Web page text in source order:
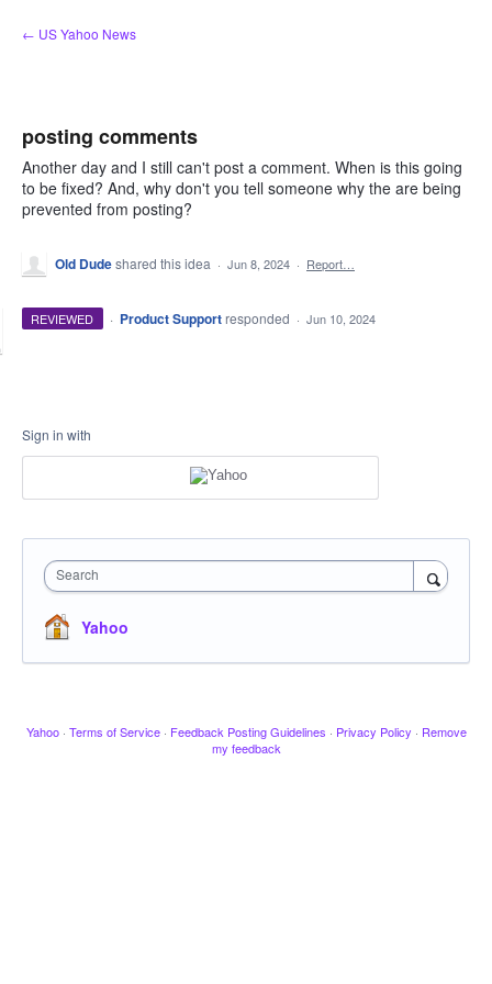
Skip
to
← US Yahoo News
posting comments
Another day and I still can't post a comment. When is this going
to be fixed? And, why don't you tell someone why the are being
prevented from posting?
Old Dudeshared this idea · Jun 8, 2024 · Report…
REVIEWED · Product Support responded · Jun 10, 2024
Sign in with
Search
Yahoo
Yahoo · Terms of Service · Feedback Posting Guidelines · Privacy Policy · Remove
my feedback